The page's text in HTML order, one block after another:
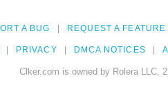
A BUG REQUEST A FEATURE
PRIVACY DMCA NOTICES
Clker.com is owned by Rolera LLC,